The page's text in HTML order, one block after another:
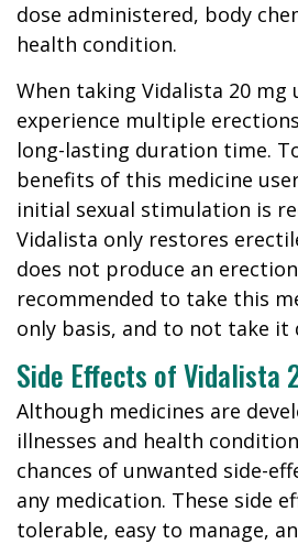
dose administered, body
health condition.
When taking Vidalista 20 mg
experience multiple
long-lasting duration time.
benefits of this medicine
initial sexual stimulation is
Vidalista only restores
does not produce an
recommended to take this
only basis, and to not take it
Side Effects of Vidalista
Although medicines are
illnesses and health
chances of unwanted side-
any medication. These side
tolerable, easy to manage,